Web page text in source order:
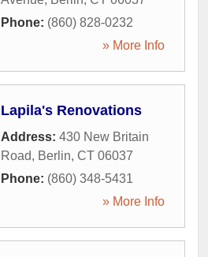
Phone: (860) 828-0232
» More Info
Lapila's Renovations
Address: 430 New Britain
Road, Berlin, CT 06037
Phone: (860) 348-5431
» More Info